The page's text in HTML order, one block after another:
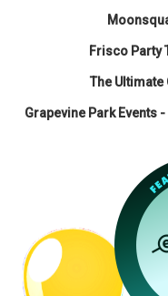
Frisco Party
The Ultimate
Grapevine Park Events